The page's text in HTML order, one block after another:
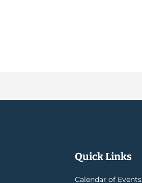
Quick Links
Calendar of Events